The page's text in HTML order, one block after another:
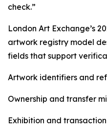
check.”
London Art Exchange’s
artwork registry model
fields that support
Artwork identifiers and
Ownership and transfer
Exhibition and